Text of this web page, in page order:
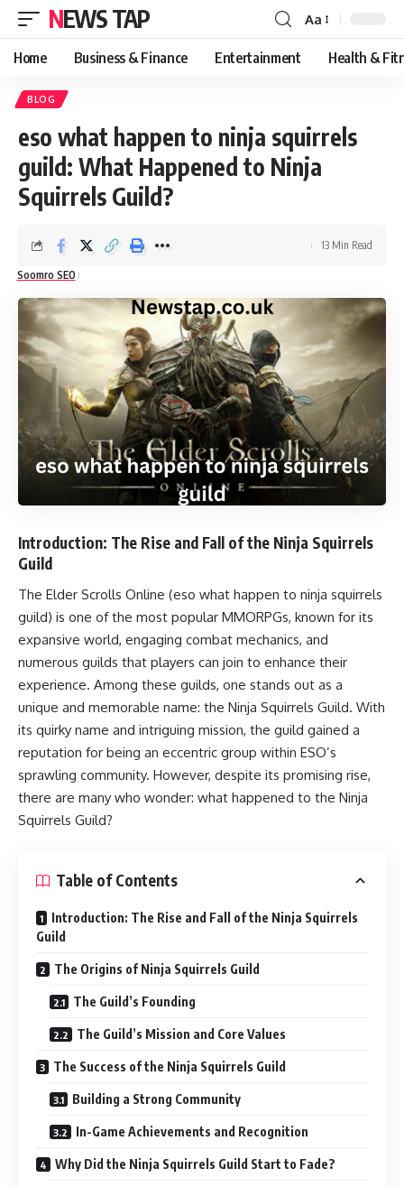
NEWS TAP
Font
Resizer
Aa
Home Business & Finance Entertainment Health &
BLOG
eso what happen to ninja squirrels
guild: What Happened to Ninja
Squirrels Guild?
Soomro SEO
13 Min Read
Introduction: The Rise and Fall of the Ninja Squirrels
Guild
The Elder Scrolls Online (eso what happen to ninja squirrels
guild) is one of the most popular MMORPGs, known for its
expansive world, engaging combat mechanics, and
numerous guilds that players can join to enhance their
experience. Among these guilds, one stands out as a
unique and memorable name: the Ninja Squirrels Guild. With
its quirky name and intriguing mission, the guild gained a
reputation for being an eccentric group within ESO’s
sprawling community. However, despite its promising rise,
there are many who wonder: what happened to the Ninja
Squirrels Guild?
Table of Contents
Introduction: The Rise and Fall of the Ninja Squirrels
Guild
The Origins of Ninja Squirrels Guild
The Guild’s Founding
The Guild’s Mission and Core Values
The Success of the Ninja Squirrels Guild
Building a Strong Community
In-Game Achievements and Recognition
Why Did the Ninja Squirrels Guild Start to Fade?